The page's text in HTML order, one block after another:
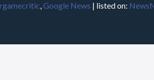
,Google News | listed on: